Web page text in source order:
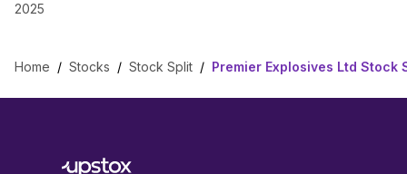
2025
Home / Stocks / Stock Split / Premier Explosives Ltd Stock